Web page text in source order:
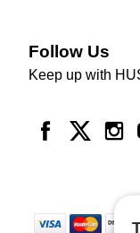
Follow Us
Keep up with